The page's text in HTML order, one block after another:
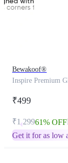
Bewakoof®
Inspire Premium
₹499
₹1,29961% OFF
Get it for as low